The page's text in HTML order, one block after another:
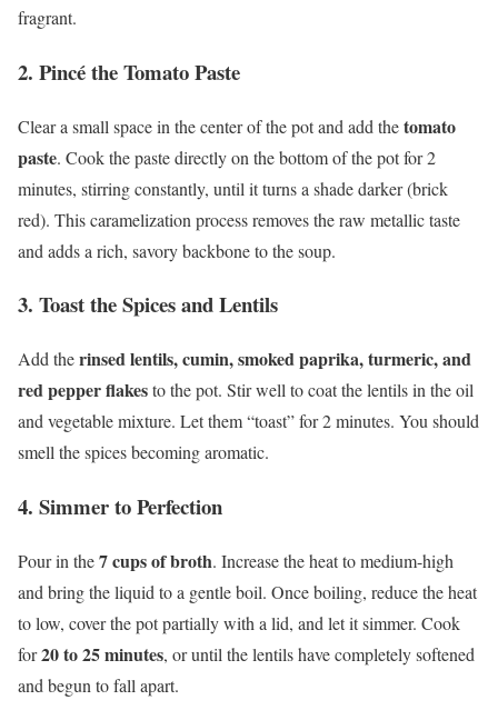
fragrant.
2. Pincé the Tomato Paste
Clear a small space in the center of the pot and add thetomato
paste. Cook the paste directly on the bottom of the pot for 2
minutes, stirring constantly, until it turns a shade darker (brick
red). This caramelization process removes the raw metallic taste
and adds a rich, savory backbone to the soup.
3. Toast the Spices and Lentils
Add therinsed lentils, cumin, smoked paprika, turmeric, and
red pepper flakesto the pot. Stir well to coat the lentils in the oil
and vegetable mixture. Let them “toast” for 2 minutes. You should
smell the spices becoming aromatic.
4. Simmer to Perfection
Pour in the7 cups of broth. Increase the heat to medium-high
and bring the liquid to a gentle boil. Once boiling, reduce the heat
to low, cover the pot partially with a lid, and let it simmer. Cook
for20 to 25 minutes, or until the lentils have completely softened
and begun to fall apart.